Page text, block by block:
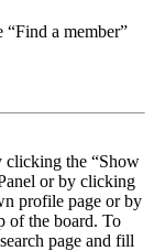
“Find a member”
clicking the “Show
or by clicking
profile page or by
of the board. To
page and fill